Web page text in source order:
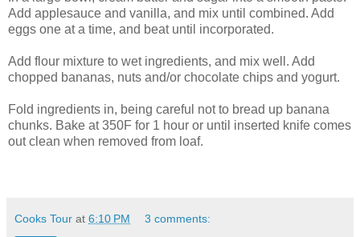
Add applesauce and vanilla, and mix until combined. Add
eggs one at a time, and beat until incorporated.
Add flour mixture to wet ingredients, and mix well. Add
chopped bananas, nuts and/or chocolate chips and yogurt.
Fold ingredients in, being careful not to bread up banana
chunks. Bake at 350F for 1 hour or until inserted knife comes
out clean when removed from loaf.
Cooks Tour at 6:10 PM 3 comments: